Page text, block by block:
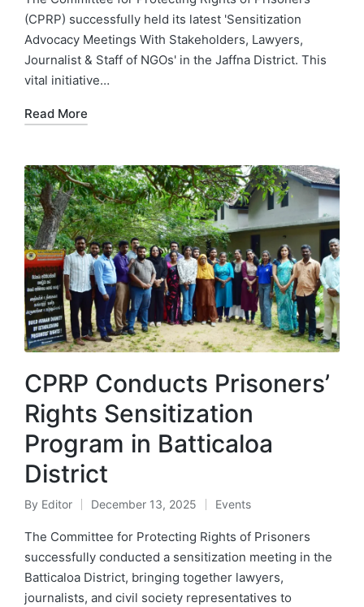
(CPRP) successfully held its latest 'Sensitization
Advocacy Meetings With Stakeholders, Lawyers,
Journalist & Staff of NGOs' in the Jaffna District. This
vital initiative…
Read More
CPRP Conducts Prisoners’
Rights Sensitization
Program in Batticaloa
District
By Editor December 13, 2025 Events
The Committee for Protecting Rights of Prisoners
successfully conducted a sensitization meeting in the
Batticaloa District, bringing together lawyers,
journalists, and civil society representatives to